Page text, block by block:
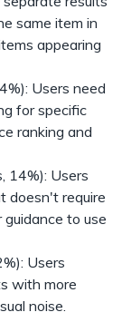
same item in
appearing
Users need
for specific
ranking and
14%): Users
doesn't require
to use
Users
with more
noise.